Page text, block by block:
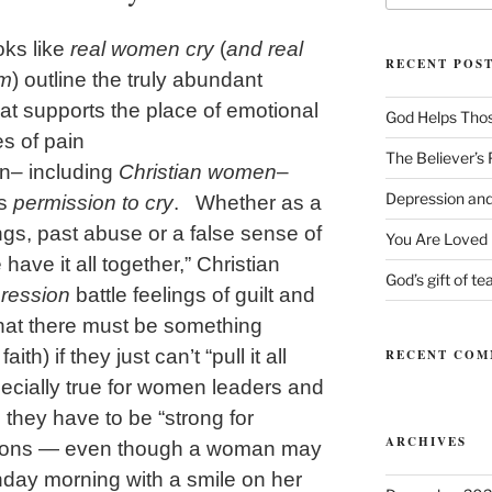
like real women cry(and real
) outline the truly abundant
supports the place of emotional
of pain
including Christian women–
permission to cry. Whether as a
past abuse or a false sense of
it all together,” Christian
battle feelings of guilt and
there must be something
if they just can’t “pull it all
true for women leaders and
have to be “strong for
— even though a woman may
morning with a smile on her
RECENT
God Helps
The Believer’s
Depression
You Are Loved
God’s gift of
RECENT
ARCHIVES